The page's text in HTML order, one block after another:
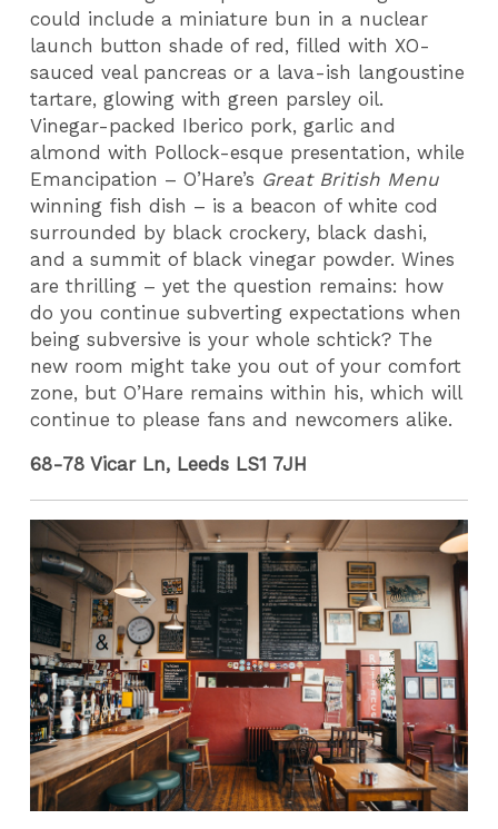
could include a miniature bun in a nuclear
launch button shade of red, filled with XO-
sauced veal pancreas or a lava-ish langoustine
tartare, glowing with green parsley oil.
Vinegar-packed Iberico pork, garlic and
almond with Pollock-esque presentation, while
Emancipation – O’Hare’s Great British Menu
winning fish dish – is a beacon of white cod
surrounded by black crockery, black dashi,
and a summit of black vinegar powder. Wines
are thrilling – yet the question remains: how
do you continue subverting expectations when
being subversive is your whole schtick? The
new room might take you out of your comfort
zone, but O’Hare remains within his, which will
continue to please fans and newcomers alike.
68-78 Vicar Ln, Leeds LS1 7JH